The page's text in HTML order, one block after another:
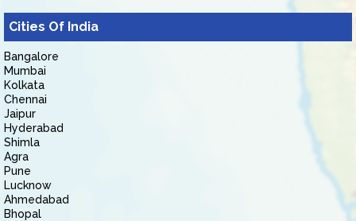
Cities Of India
Bangalore
Mumbai
Kolkata
Chennai
Jaipur
Hyderabad
Shimla
Agra
Pune
Lucknow
Ahmedabad
Bhopal